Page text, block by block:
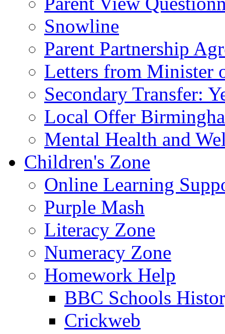
Snowline
Parent Partnership
Letters from Minister
Secondary Transfer:
Local Offer
Mental Health and
Children's Zone
Online Learning
Purple Mash
Literacy Zone
Numeracy Zone
Homework Help
BBC Schools
Crickweb